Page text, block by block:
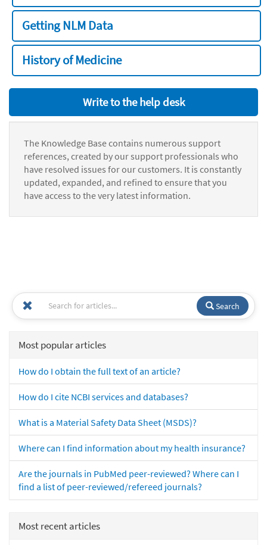
Getting NLM Data
History of Medicine
Write to the help desk
The Knowledge Base contains numerous support
references, created by our support professionals who
have resolved issues for our customers. It is constantly
updated, expanded, and refined to ensure that you
have access to the very latest information.
Search
Most popular articles
How do I obtain the full text of an article?
How do I cite NCBI services and databases?
What is a Material Safety Data Sheet (MSDS)?
Where can I find information about my health insurance?
Are the journals in PubMed peer-reviewed? Where can I
find a list of peer-reviewed/refereed journals?
Most recent articles